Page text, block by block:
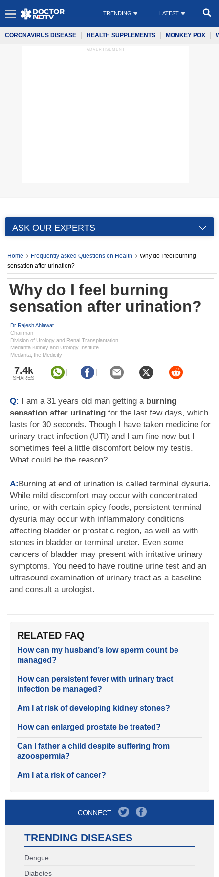
TRENDING LATEST
CORONAVIRUS DISEASE HEALTH SUPPLEMENTS MONKEY POX
ADVERTISEMENT
ASK OUR EXPERTS
Home Frequently asked Questions on Health
Why do I feel burning
sensation after urination?
Why do I feel burning
sensation after urination?
Dr Rajesh Ahlawat
Chairman
Division of Urology and Renal Transplantation
Medanta Kidney and Urology Institute
Medanta, the Medicity
7.4k
SHARES
Q: I am a 31 years old man getting a burning
sensation after urinating for the last few days, which
lasts for 30 seconds. Though I have taken medicine for
urinary tract infection (UTI) and I am fine now but I
sometimes feel a little discomfort below my testis.
What could be the reason?
A:Burning at end of urination is called terminal dysuria.
While mild discomfort may occur with concentrated
urine, or with certain spicy foods, persistent terminal
dysuria may occur with inflammatory conditions
affecting bladder or prostatic region, as well as with
stones in bladder or terminal ureter. Even some
cancers of bladder may present with irritative urinary
symptoms. You need to have routine urine test and an
ultrasound examination of urinary tract as a baseline
and consult a urologist.
RELATED FAQ
How can my husband’s low sperm count be
managed?
How can persistent fever with urinary tract
infection be managed?
Am I at risk of developing kidney stones?
How can enlarged prostate be treated?
Can I father a child despite suffering from
azoospermia?
Am I at a risk of cancer?
CONNECT
TRENDING DISEASES
Dengue
Diabetes